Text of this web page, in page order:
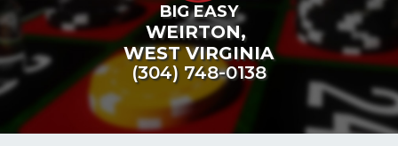
BIG EASY
WEIRTON,
WEST VIRGINIA
(304) 748-0138